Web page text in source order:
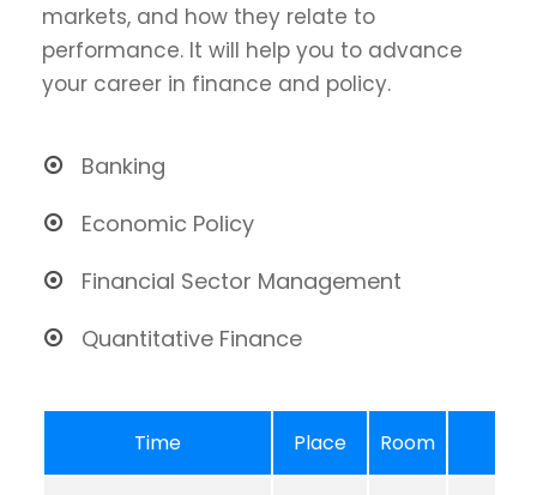
markets, and how they relate to
performance. It will help you to advance
your career in finance and policy.
Banking
Economic Policy
Financial Sector Management
Quantitative Finance
Time Place Room